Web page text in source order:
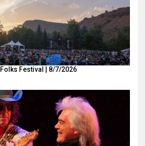
Festival | 8/7/2026